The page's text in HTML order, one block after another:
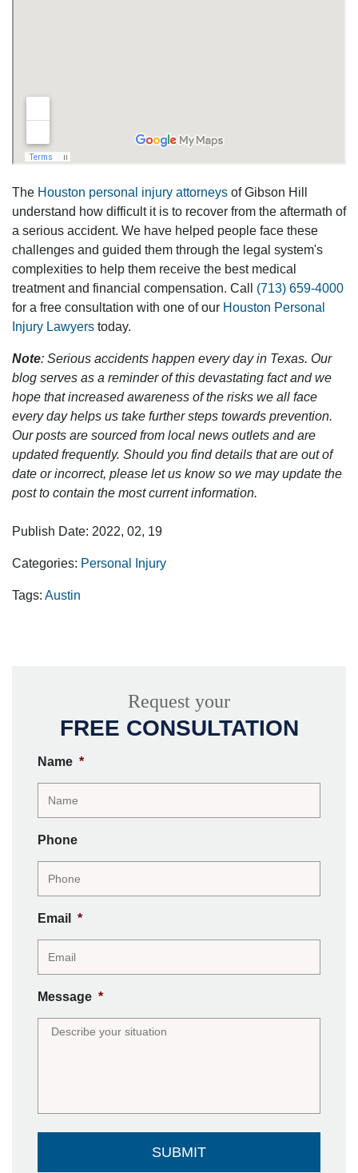
The Houston personal injury attorneys of Gibson Hill
understand how difficult it is to recover from the aftermath of
a serious accident. We have helped people face these
challenges and guided them through the legal system's
complexities to help them receive the best medical
treatment and financial compensation. Call (713) 659-4000
for a free consultation with one of our Houston Personal
Injury Lawyers today.
Note: Serious accidents happen every day in Texas. Our
blog serves as a reminder of this devastating fact and we
hope that increased awareness of the risks we all face
every day helps us take further steps towards prevention.
Our posts are sourced from local news outlets and are
updated frequently. Should you find details that are out of
date or incorrect, please let us know so we may update the
post to contain the most current information.
Publish Date: 2022, 02, 19
Categories: Personal Injury
Tags: Austin
Request your
FREE CONSULTATION
Name *
Phone
Email *
Message *